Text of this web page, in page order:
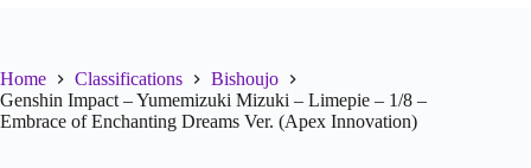
Home Classifications
Bishoujo
Genshin Impact – Yumemizuki Mizuki – Limepie – 1/8 –
Embrace of Enchanting Dreams Ver. (Apex Innovation)